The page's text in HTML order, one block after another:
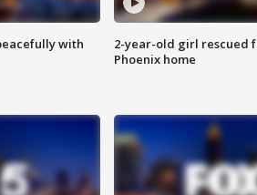
with
2-year-old girl rescued
Phoenix home